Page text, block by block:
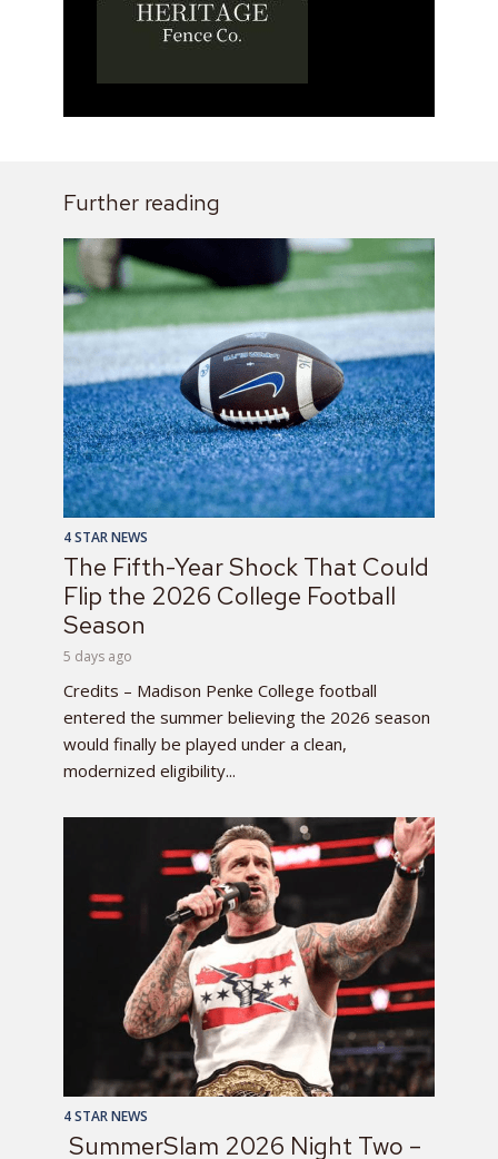
Further reading
4 STAR NEWS
The Fifth-Year Shock That Could
Flip the 2026 College Football
Season
5 days ago
Credits – Madison Penke College football
entered the summer believing the 2026 season
would finally be played under a clean,
modernized eligibility...
4 STAR NEWS
SummerSlam 2026 Night Two –